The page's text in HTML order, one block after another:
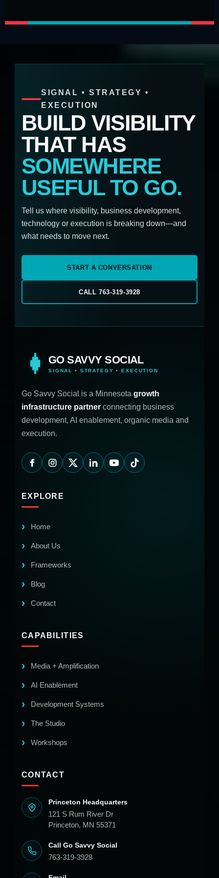
SIGNAL • STRATEGY •
EXECUTION
BUILD VISIBILITY
THAT HAS
SOMEWHERE
USEFUL TO GO.
Tell us where visibility, business development,
technology or execution is breaking down—and
what needs to move next.
START A CONVERSATION
CALL 763-319-3928
GO SAVVY SOCIAL
SIGNAL • STRATEGY • EXECUTION
Go Savvy Social is a Minnesota growth
infrastructure partner connecting business
development, AI enablement, organic media and
execution.
EXPLORE
Home
About Us
Frameworks
Blog
Contact
CAPABILITIES
Media + Amplification
AI Enablement
Development Systems
The Studio
Workshops
CONTACT
Princeton Headquarters
121 S Rum River Dr
Princeton, MN 55371
Call Go Savvy Social
763-319-3928